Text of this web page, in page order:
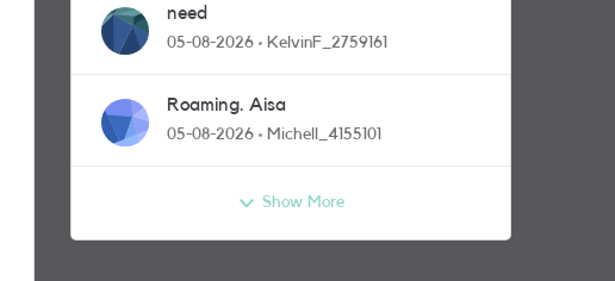
need
05-08-2026 KelvinF_2759161
Roaming. Aisa
05-08-2026 Michell_4155101
Show More